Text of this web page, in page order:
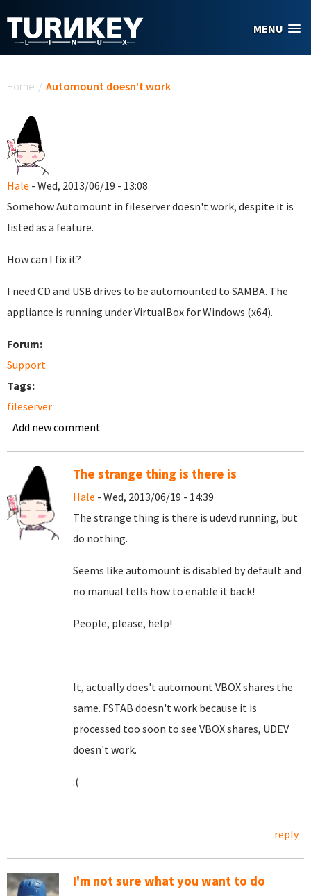
MENU
Home / Automount doesn't work
Hale - Wed, 2013/06/19 - 13:08
Somehow Automount in fileserver doesn't work, despite it is
listed as a feature.
How can I fix it?
I need CD and USB drives to be automounted to SAMBA. The
appliance is running under VirtualBox for Windows (x64).
Forum:
Support
Tags:
fileserver
Add new comment
The strange thing is there is
Hale - Wed, 2013/06/19 - 14:39
The strange thing is there is udevd running, but
do nothing.
Seems like automount is disabled by default and
no manual tells how to enable it back!
People, please, help!
It, actually does't automount VBOX shares the
same. FSTAB doesn't work because it is
processed too soon to see VBOX shares, UDEV
doesn't work.
:(
reply
I'm not sure what you want to do